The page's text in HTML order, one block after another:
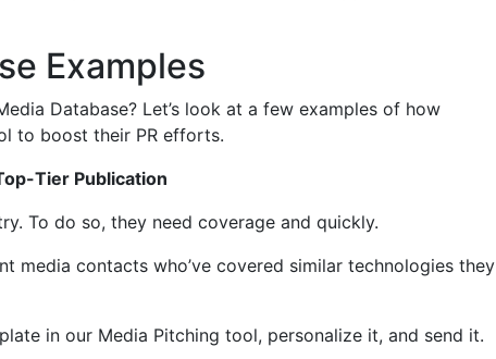
Examples
Database? Let’s look at a few examples of how
to boost their PR efforts.
Tier Publication
To do so, they need coverage and quickly.
media contacts who’ve covered similar technologies they
in our Media Pitching tool, personalize it, and send it.